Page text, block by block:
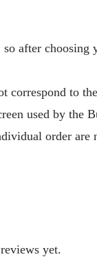
after
correspond to
used by the
order are
yet.